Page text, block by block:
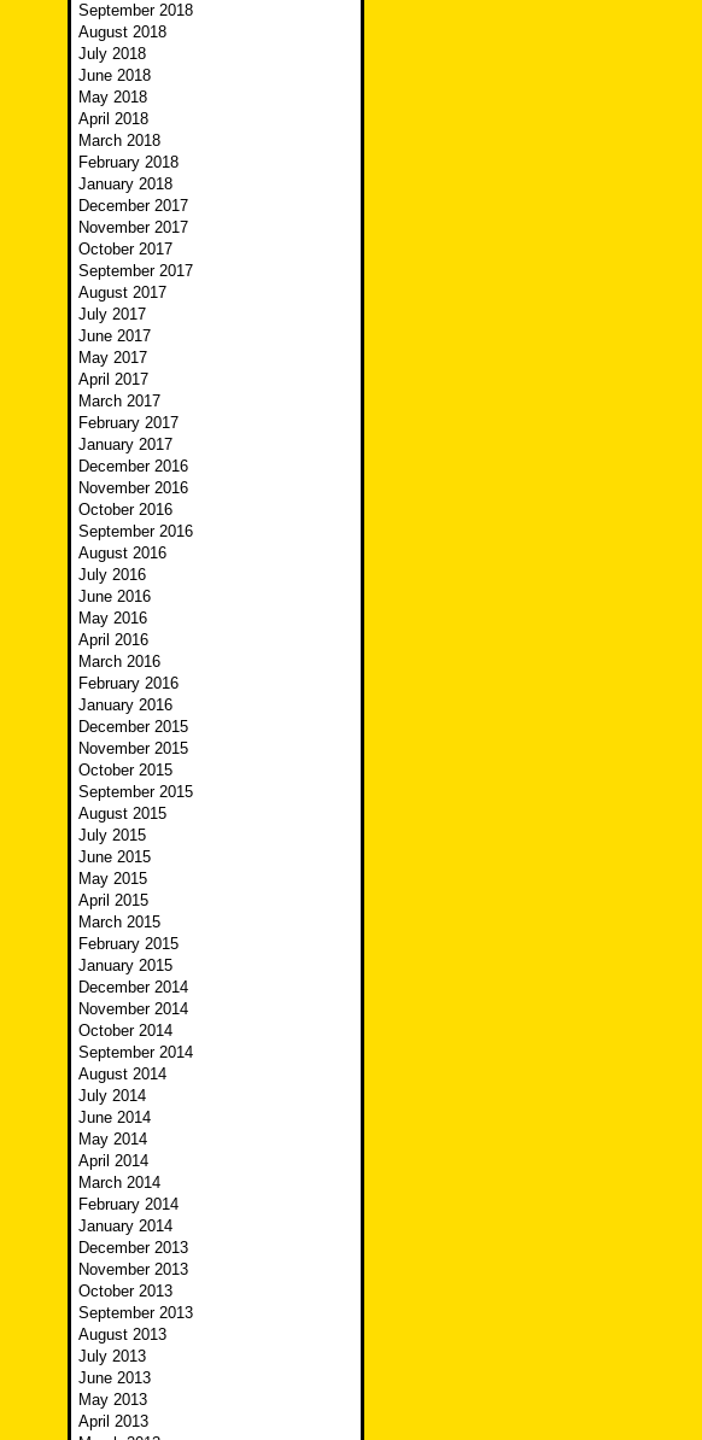
September 2018
August 2018
July 2018
June 2018
May 2018
April 2018
March 2018
February 2018
January 2018
December 2017
November 2017
October 2017
September 2017
August 2017
July 2017
June 2017
May 2017
April 2017
March 2017
February 2017
January 2017
December 2016
November 2016
October 2016
September 2016
August 2016
July 2016
June 2016
May 2016
April 2016
March 2016
February 2016
January 2016
December 2015
November 2015
October 2015
September 2015
August 2015
July 2015
June 2015
May 2015
April 2015
March 2015
February 2015
January 2015
December 2014
November 2014
October 2014
September 2014
August 2014
July 2014
June 2014
May 2014
April 2014
March 2014
February 2014
January 2014
December 2013
November 2013
October 2013
September 2013
August 2013
July 2013
June 2013
May 2013
April 2013